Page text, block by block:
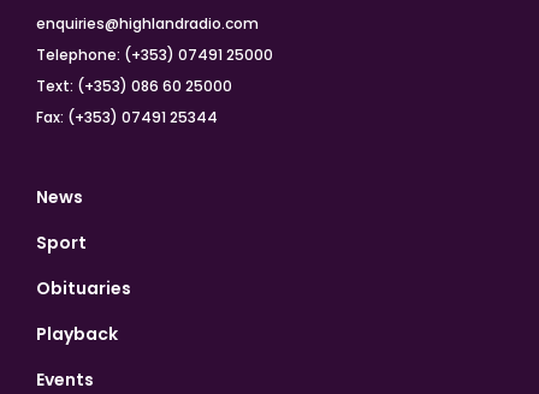
enquiries@highlandradio.com
Telephone: (+353) 07491 25000
Text: (+353) 086 60 25000
Fax: (+353) 07491 25344
News
Sport
Obituaries
Playback
Events